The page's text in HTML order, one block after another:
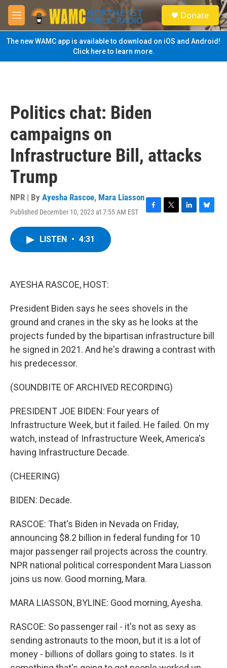
Skip to main content
M
e
n
u
S
e
a
Donate
The new WAMC app is available to download on iOS and Android!
Click here to learn more.
Politics chat: Biden
campaigns on
Infrastructure Bill, attacks
Trump
NPR | By Ayesha Rascoe, Mara Liasson
Published December 10, 2023 at 7:55 AM EST
F
T
L
B
LISTEN • 4:31
AYESHA RASCOE, HOST:
President Biden says he sees shovels in the
ground and cranes in the sky as he looks at the
projects funded by the bipartisan infrastructure bill
he signed in 2021. And he's drawing a contrast with
his predecessor.
(SOUNDBITE OF ARCHIVED RECORDING)
PRESIDENT JOE BIDEN: Four years of
Infrastructure Week, but it failed. He failed. On my
watch, instead of Infrastructure Week, America's
having Infrastructure Decade.
(CHEERING)
BIDEN: Decade.
RASCOE: That's Biden in Nevada on Friday,
announcing $8.2 billion in federal funding for 10
major passenger rail projects across the country.
NPR national political correspondent Mara Liasson
joins us now. Good morning, Mara.
MARA LIASSON, BYLINE: Good morning, Ayesha.
RASCOE: So passenger rail - it's not as sexy as
sending astronauts to the moon, but it is a lot of
money - billions of dollars going to states. Is it